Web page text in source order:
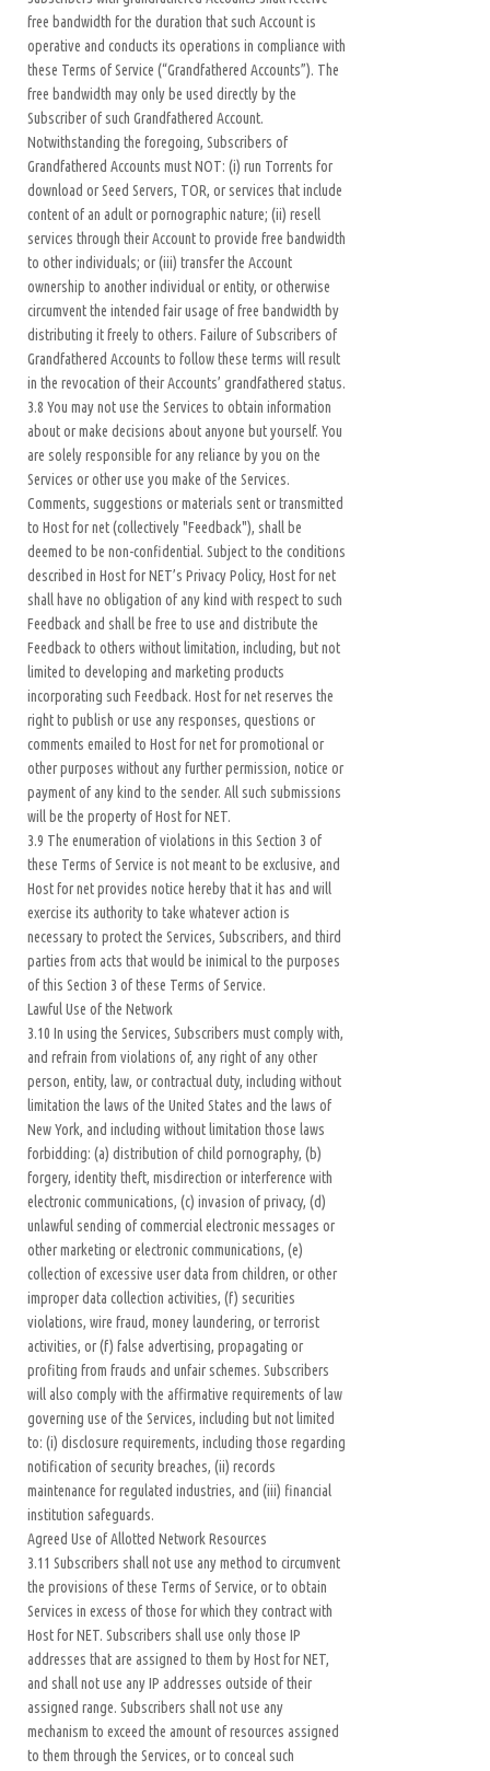
free bandwidth for the duration that such Account is
operative and conducts its operations in compliance with
these Terms of Service (“Grandfathered Accounts”). The
free bandwidth may only be used directly by the
Subscriber of such Grandfathered Account.
Notwithstanding the foregoing, Subscribers of
Grandfathered Accounts must NOT: (i) run Torrents for
download or Seed Servers, TOR, or services that include
content of an adult or pornographic nature; (ii) resell
services through their Account to provide free bandwidth
to other individuals; or (iii) transfer the Account
ownership to another individual or entity, or otherwise
circumvent the intended fair usage of free bandwidth by
distributing it freely to others. Failure of Subscribers of
Grandfathered Accounts to follow these terms will result
in the revocation of their Accounts’ grandfathered status.
3.8 You may not use the Services to obtain information
about or make decisions about anyone but yourself. You
are solely responsible for any reliance by you on the
Services or other use you make of the Services.
Comments, suggestions or materials sent or transmitted
to Host for net (collectively "Feedback"), shall be
deemed to be non-confidential. Subject to the conditions
described in Host for NET’s Privacy Policy, Host for net
shall have no obligation of any kind with respect to such
Feedback and shall be free to use and distribute the
Feedback to others without limitation, including, but not
limited to developing and marketing products
incorporating such Feedback. Host for net reserves the
right to publish or use any responses, questions or
comments emailed to Host for net for promotional or
other purposes without any further permission, notice or
payment of any kind to the sender. All such submissions
will be the property of Host for NET.
3.9 The enumeration of violations in this Section 3 of
these Terms of Service is not meant to be exclusive, and
Host for net provides notice hereby that it has and will
exercise its authority to take whatever action is
necessary to protect the Services, Subscribers, and third
parties from acts that would be inimical to the purposes
of this Section 3 of these Terms of Service.
Lawful Use of the Network
3.10 In using the Services, Subscribers must comply with,
and refrain from violations of, any right of any other
person, entity, law, or contractual duty, including without
limitation the laws of the United States and the laws of
New York, and including without limitation those laws
forbidding: (a) distribution of child pornography, (b)
forgery, identity theft, misdirection or interference with
electronic communications, (c) invasion of privacy, (d)
unlawful sending of commercial electronic messages or
other marketing or electronic communications, (e)
collection of excessive user data from children, or other
improper data collection activities, (f) securities
violations, wire fraud, money laundering, or terrorist
activities, or (f) false advertising, propagating or
profiting from frauds and unfair schemes. Subscribers
will also comply with the affirmative requirements of law
governing use of the Services, including but not limited
to: (i) disclosure requirements, including those regarding
notification of security breaches, (ii) records
maintenance for regulated industries, and (iii) financial
institution safeguards.
Agreed Use of Allotted Network Resources
3.11 Subscribers shall not use any method to circumvent
the provisions of these Terms of Service, or to obtain
Services in excess of those for which they contract with
Host for NET. Subscribers shall use only those IP
addresses that are assigned to them by Host for NET,
and shall not use any IP addresses outside of their
assigned range. Subscribers shall not use any
mechanism to exceed the amount of resources assigned
to them through the Services, or to conceal such